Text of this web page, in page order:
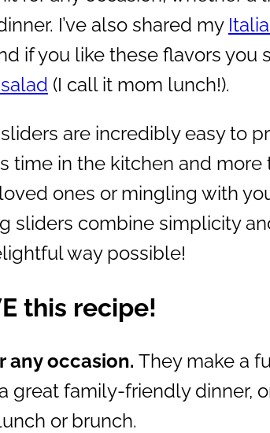
I’ve also shared my
if you like these flavors you
(I call it mom lunch!).
are incredibly easy to
time in the kitchen and more
ones or mingling with
sliders combine simplicity
way possible!
this recipe!
any occasion. They make a
great family-friendly dinner,
or brunch.